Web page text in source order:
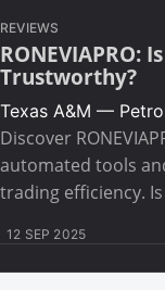
REVIEWS
RONEVIAPRO:
Trustworthy?
Texas A&M —
Discover
automated tools
trading efficiency.
12 SEP 2025